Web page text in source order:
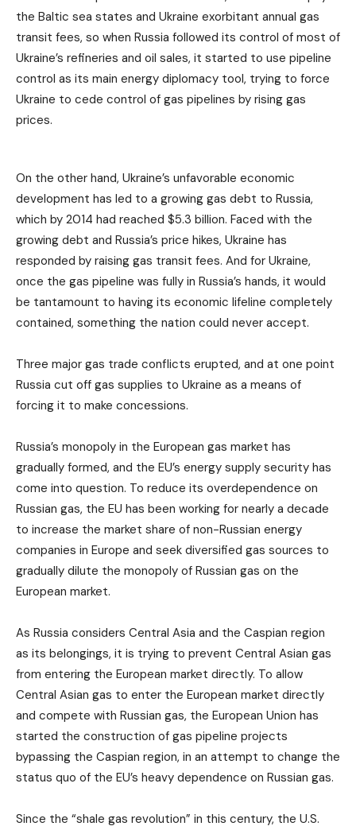
the Baltic sea states and Ukraine exorbitant annual gas
transit fees, so when Russia followed its control of most of
Ukraine’s refineries and oil sales, it started to use pipeline
control as its main energy diplomacy tool, trying to force
Ukraine to cede control of gas pipelines by rising gas
prices.
On the other hand, Ukraine’s unfavorable economic
development has led to a growing gas debt to Russia,
which by 2014 had reached $5.3 billion. Faced with the
growing debt and Russia’s price hikes, Ukraine has
responded by raising gas transit fees. And for Ukraine,
once the gas pipeline was fully in Russia’s hands, it would
be tantamount to having its economic lifeline completely
contained, something the nation could never accept.
Three major gas trade conflicts erupted, and at one point
Russia cut off gas supplies to Ukraine as a means of
forcing it to make concessions.
Russia’s monopoly in the European gas market has
gradually formed, and the EU’s energy supply security has
come into question. To reduce its overdependence on
Russian gas, the EU has been working for nearly a decade
to increase the market share of non-Russian energy
companies in Europe and seek diversified gas sources to
gradually dilute the monopoly of Russian gas on the
European market.
As Russia considers Central Asia and the Caspian region
as its belongings, it is trying to prevent Central Asian gas
from entering the European market directly. To allow
Central Asian gas to enter the European market directly
and compete with Russian gas, the European Union has
started the construction of gas pipeline projects
bypassing the Caspian region, in an attempt to change the
status quo of the EU’s heavy dependence on Russian gas.
Since the “shale gas revolution” in this century, the U.S.